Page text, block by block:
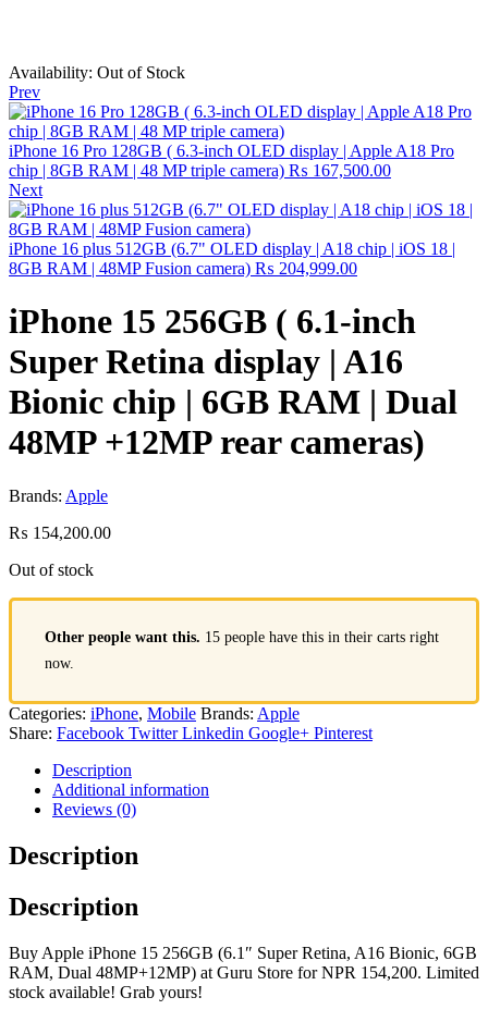
Availability: Out of Stock
Prev
iPhone 16 Pro 128GB ( 6.3-inch OLED display | Apple A18 Pro
chip | 8GB RAM | 48 MP triple camera) ₨ 167,500.00
Next
iPhone 16 plus 512GB (6.7" OLED display | A18 chip | iOS 18 |
8GB RAM | 48MP Fusion camera) ₨ 204,999.00
iPhone 15 256GB ( 6.1-inch
Super Retina display | A16
Bionic chip | 6GB RAM | Dual
48MP +12MP rear cameras)
Brands: Apple
₨ 154,200.00
Out of stock
Other people want this. 15 people have this in their carts right
now.
Categories: iPhone, Mobile Brands: Apple
Share: Facebook Twitter Linkedin Google+ Pinterest
Description
Additional information
Reviews (0)
Description
Description
Buy Apple iPhone 15 256GB (6.1″ Super Retina, A16 Bionic, 6GB
RAM, Dual 48MP+12MP) at Guru Store for NPR 154,200. Limited
stock available! Grab yours!